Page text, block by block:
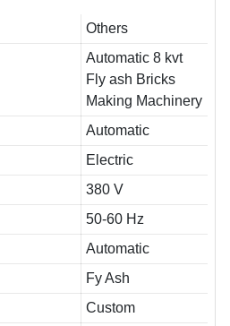
Others
Automatic 8 kvt
Fly ash Bricks
Making Machinery
Automatic
Electric
380 V
50-60 Hz
Automatic
Fy Ash
Custom